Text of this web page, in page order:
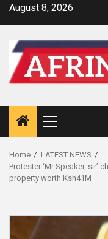
SkipAugust 8, 2026
Primary
Menu
Home
LATEST NEWS
Protester ‘Mr Speaker, sir’
property worth Ksh41M